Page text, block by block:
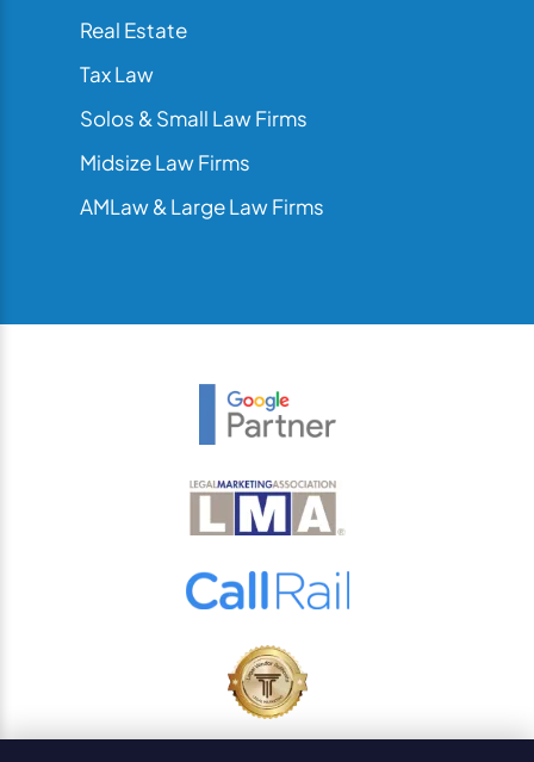
Real Estate
Tax Law
Solos & Small Law Firms
Midsize Law Firms
AMLaw & Large Law Firms